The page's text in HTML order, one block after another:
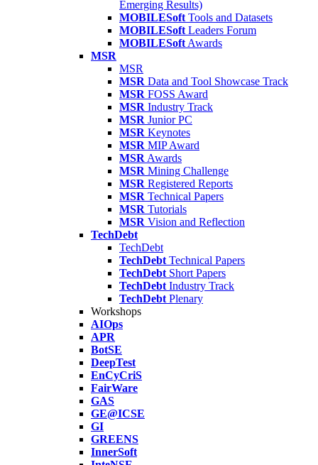
Emerging Results)
MOBILESoft Tools and Datasets
MOBILESoft Leaders Forum
MOBILESoft Awards
MSR
MSR
MSR Data and Tool Showcase Track
MSR FOSS Award
MSR Industry Track
MSR Junior PC
MSR Keynotes
MSR MIP Award
MSR Awards
MSR Mining Challenge
MSR Registered Reports
MSR Technical Papers
MSR Tutorials
MSR Vision and Reflection
TechDebt
TechDebt
TechDebt Technical Papers
TechDebt Short Papers
TechDebt Industry Track
TechDebt Plenary
Workshops
AIOps
APR
BotSE
DeepTest
EnCyCriS
FairWare
GAS
GE@ICSE
GI
GREENS
InnerSoft